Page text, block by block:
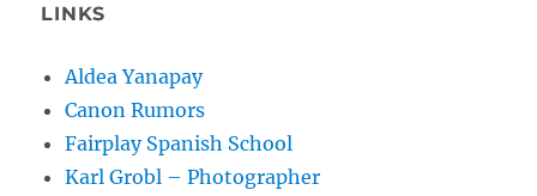
LINKS
Aldea Yanapay
Canon Rumors
Fairplay Spanish School
Karl Grobl – Photographer